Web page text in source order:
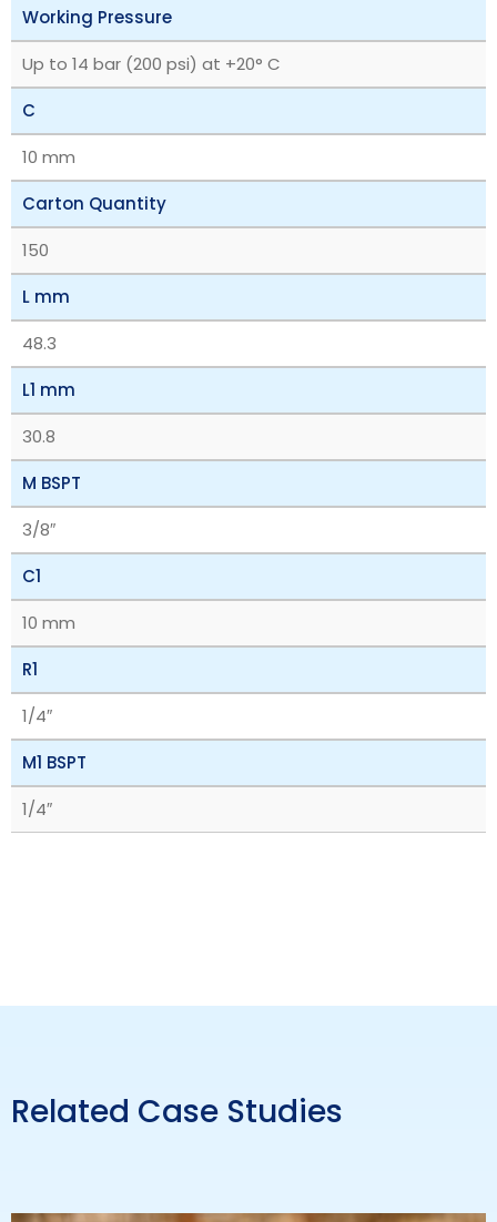
Working Pressure
Up to 14 bar (200 psi) at +20° C
C
10 mm
Carton Quantity
150
L mm
48.3
L1 mm
30.8
M BSPT
3/8″
C1
10 mm
R1
1/4″
M1 BSPT
1/4″
Related Case Studies